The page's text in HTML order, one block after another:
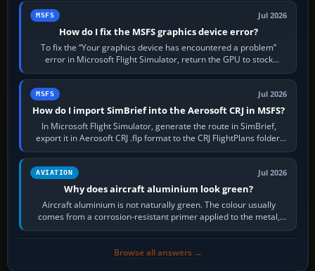
MSFS Jul 2026
How do I fix the MSFS graphics device error?
To fix the “Your graphics device has encountered a problem”
error in Microsoft Flight Simulator, return the GPU to stock
settings, install or roll…
MSFS Jul 2026
How do I import SimBrief into the Aerosoft CRJ in MSFS?
In Microsoft Flight Simulator, generate the route in SimBrief,
export it in Aerosoft CRJ .flp format to the CRJ FlightPlans folder,
then load the…
AVIATION Jul 2026
Why does aircraft aluminium look green?
Aircraft aluminium is not naturally green. The colour usually
comes from a corrosion-resistant primer applied to the metal,
historically zinc…
Browse all answers →